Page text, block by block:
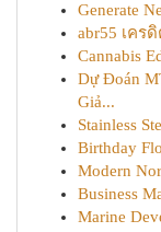
Generate
abr55 เคร
Cannabis
Dự Đoán
Giả...
Stainless
Birthday
Modern
Business
Marine